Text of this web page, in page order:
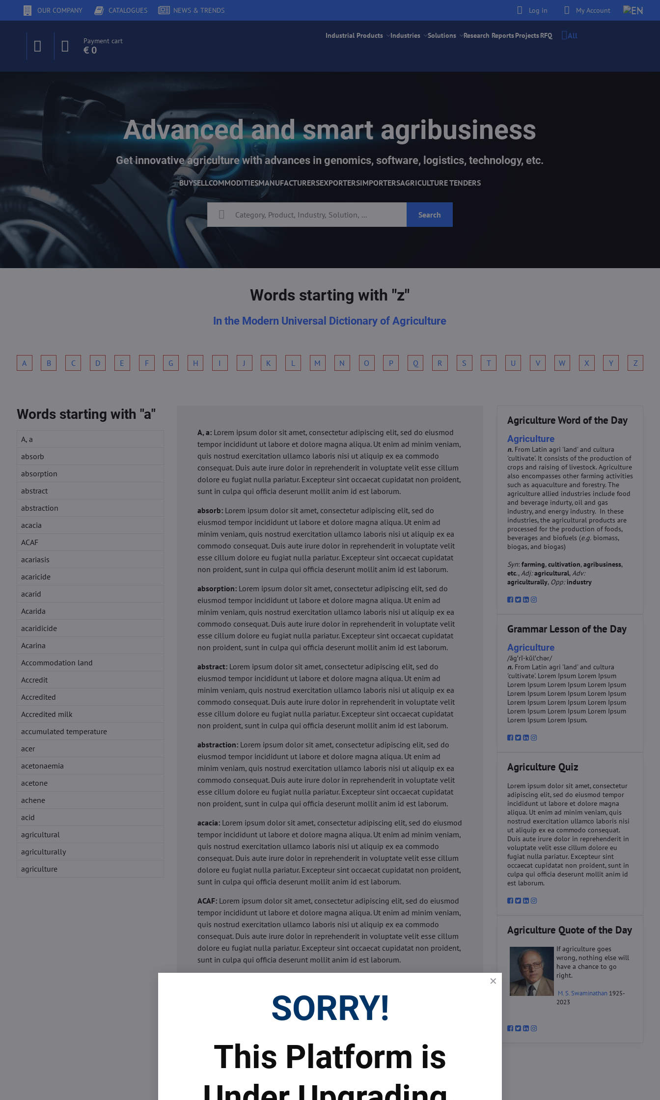
OUR COMPANY CATALOGUES NEWS & TRENDS Log in My Account
Payment cart
€ 0
Industrial Products Industries Solutions Research ReportsProjectsRFQ All
Advanced and smart agribusiness
Get innovative agriculture with advances in genomics, software, logistics, technology, etc.
BUYSELLCOMMODITIESMANUFACTURERSEXPORTERSIMPORTERSAGRICULTURE TENDERS
Search
Words starting with "z"
In the Modern Universal Dictionary of Agriculture
A B C D E F G H I J K L M N O P Q R S T U V W X Y Z
Words starting with "a"
A, a
absorb
absorption
abstract
abstraction
acacia
ACAF
acariasis
acaricide
acarid
Acarida
acaridicide
Acarina
Accommodation land
Accredit
Accredited
Accredited milk
accumulated temperature
acer
acetonaemia
acetone
achene
acid
agricultural
agriculturally
agriculture
A, a: Lorem ipsum dolor sit amet, consectetur adipiscing elit, sed do eiusmod
tempor incididunt ut labore et dolore magna aliqua. Ut enim ad minim veniam,
quis nostrud exercitation ullamco laboris nisi ut aliquip ex ea commodo
consequat. Duis aute irure dolor in reprehenderit in voluptate velit esse cillum
dolore eu fugiat nulla pariatur. Excepteur sint occaecat cupidatat non proident,
sunt in culpa qui officia deserunt mollit anim id est laborum.
absorb: Lorem ipsum dolor sit amet, consectetur adipiscing elit, sed do
eiusmod tempor incididunt ut labore et dolore magna aliqua. Ut enim ad
minim veniam, quis nostrud exercitation ullamco laboris nisi ut aliquip ex ea
commodo consequat. Duis aute irure dolor in reprehenderit in voluptate velit
esse cillum dolore eu fugiat nulla pariatur. Excepteur sint occaecat cupidatat
non proident, sunt in culpa qui officia deserunt mollit anim id est laborum.
absorption: Lorem ipsum dolor sit amet, consectetur adipiscing elit, sed do
eiusmod tempor incididunt ut labore et dolore magna aliqua. Ut enim ad
minim veniam, quis nostrud exercitation ullamco laboris nisi ut aliquip ex ea
commodo consequat. Duis aute irure dolor in reprehenderit in voluptate velit
esse cillum dolore eu fugiat nulla pariatur. Excepteur sint occaecat cupidatat
non proident, sunt in culpa qui officia deserunt mollit anim id est laborum.
abstract: Lorem ipsum dolor sit amet, consectetur adipiscing elit, sed do
eiusmod tempor incididunt ut labore et dolore magna aliqua. Ut enim ad
minim veniam, quis nostrud exercitation ullamco laboris nisi ut aliquip ex ea
commodo consequat. Duis aute irure dolor in reprehenderit in voluptate velit
esse cillum dolore eu fugiat nulla pariatur. Excepteur sint occaecat cupidatat
non proident, sunt in culpa qui officia deserunt mollit anim id est laborum.
abstraction: Lorem ipsum dolor sit amet, consectetur adipiscing elit, sed do
eiusmod tempor incididunt ut labore et dolore magna aliqua. Ut enim ad
minim veniam, quis nostrud exercitation ullamco laboris nisi ut aliquip ex ea
commodo consequat. Duis aute irure dolor in reprehenderit in voluptate velit
esse cillum dolore eu fugiat nulla pariatur. Excepteur sint occaecat cupidatat
non proident, sunt in culpa qui officia deserunt mollit anim id est laborum.
acacia: Lorem ipsum dolor sit amet, consectetur adipiscing elit, sed do eiusmod
tempor incididunt ut labore et dolore magna aliqua. Ut enim ad minim veniam,
quis nostrud exercitation ullamco laboris nisi ut aliquip ex ea commodo
consequat. Duis aute irure dolor in reprehenderit in voluptate velit esse cillum
dolore eu fugiat nulla pariatur. Excepteur sint occaecat cupidatat non proident,
sunt in culpa qui officia deserunt mollit anim id est laborum.
ACAF: Lorem ipsum dolor sit amet, consectetur adipiscing elit, sed do eiusmod
tempor incididunt ut labore et dolore magna aliqua. Ut enim ad minim veniam,
quis nostrud exercitation ullamco laboris nisi ut aliquip ex ea commodo
consequat. Duis aute irure dolor in reprehenderit in voluptate velit esse cillum
dolore eu fugiat nulla pariatur. Excepteur sint occaecat cupidatat non proident,
sunt in culpa qui officia deserunt mollit anim id est laborum.
minim veniam, quis nostrud exercitation ullamco laboris nisi ut aliquip ex ea
commodo consequat. Duis aute irure dolor in reprehenderit in voluptate velit
Lorem ipsum dolor sit amet, consectetur adipiscing elit, sed do
eiusmod tempor incididunt ut labore et dolore magna aliqua. Ut enim ad
commodo consequat. Duis aute irure dolor in reprehenderit in voluptate velit
Agriculture Word of the Day
Agriculture
n. From Latin agri 'land' and cultura
'cultivate'. It consists of the production of
crops and raising of livestock. Agriculture
also encompasses other farming activities
such as aquaculture and forestry. The
agriculture allied industries include food
and beverage indurty, oil and gas
industry, and energy industry. In these
industries, the agricultural products are
processed for the production of foods,
beverages and biofuels (e.g. biomass,
biogas, and biogas)
Syn:farming,cultivation,agribusiness,
etc.,Adj: agricultural,Adv:
agriculturally, Opp: industry
Grammar Lesson of the Day
Agriculture
/ăg′rĭ-kŭl′chər/
n. From Latin agri 'land' and cultura
'cultivate'. Lorem Ipsum Lorem Ipsum
Lorem Ipsum Lorem Ipsum Lorem Ipsum
Lorem Ipsum Lorem Ipsum Lorem Ipsum
Lorem Ipsum Lorem Ipsum Lorem Ipsum
Lorem Ipsum Lorem Ipsum Lorem Ipsum
Lorem Ipsum Lorem Ipsum.
Agriculture Quiz
Lorem ipsum dolor sit amet, consectetur
adipiscing elit, sed do eiusmod tempor
incididunt ut labore et dolore magna
aliqua. Ut enim ad minim veniam, quis
nostrud exercitation ullamco laboris nisi
ut aliquip ex ea commodo consequat.
Duis aute irure dolor in reprehenderit in
voluptate velit esse cillum dolore eu
fugiat nulla pariatur. Excepteur sint
occaecat cupidatat non proident, sunt in
culpa qui officia deserunt mollit anim id
est laborum.
Agriculture Quote of the Day
If agriculture goes
wrong, nothing else will
have a chance to go
right.
M. S. Swaminathan 1925-
2023
SORRY!
This Platform is